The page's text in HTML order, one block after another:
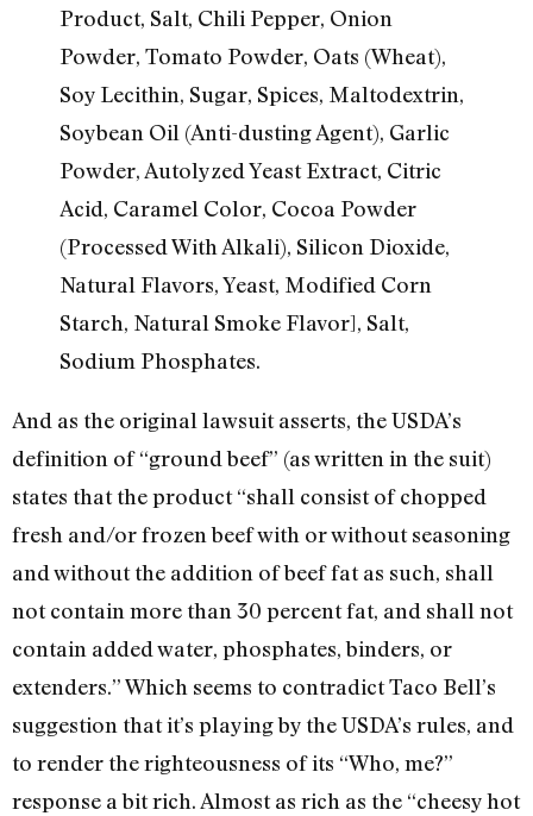
Product, Salt, Chili Pepper, Onion
Powder, Tomato Powder, Oats (Wheat),
Soy Lecithin, Sugar, Spices, Maltodextrin,
Soybean Oil (Anti-dusting Agent), Garlic
Powder, Autolyzed Yeast Extract, Citric
Acid, Caramel Color, Cocoa Powder
(Processed With Alkali), Silicon Dioxide,
Natural Flavors, Yeast, Modified Corn
Starch, Natural Smoke Flavor], Salt,
Sodium Phosphates.
And as the original lawsuit asserts, the USDA’s
definition of “ground beef” (as written in the suit)
states that the product “shall consist of chopped
fresh and/or frozen beef with or without seasoning
and without the addition of beef fat as such, shall
not contain more than 30 percent fat, and shall not
contain added water, phosphates, binders, or
extenders.” Which seems to contradict Taco Bell’s
suggestion that it’s playing by the USDA’s rules, and
to render the righteousness of its “Who, me?”
response a bit rich. Almost as rich as the “cheesy hot